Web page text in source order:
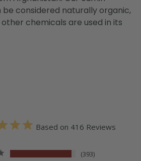
be considered naturally organic,
chemicals are used in its
Based on 416 Reviews
393